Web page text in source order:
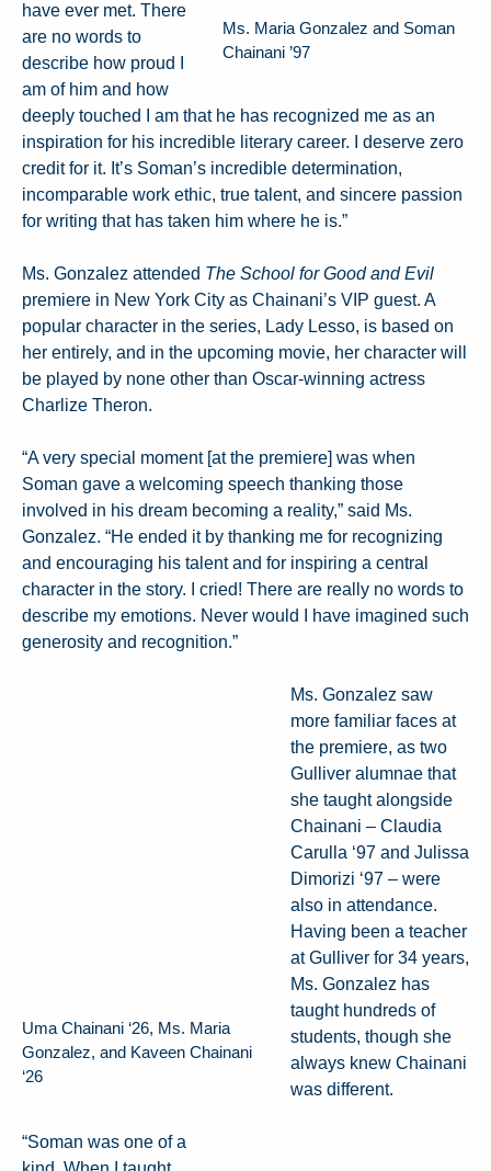
Ms. Maria Gonzalez and Soman
Chainani ’97
have ever met. There
are no words to
describe how proud I
am of him and how
deeply touched I am that he has recognized me as an
inspiration for his incredible literary career. I deserve zero
credit for it. It’s Soman’s incredible determination,
incomparable work ethic, true talent, and sincere passion
for writing that has taken him where he is.”
Ms. Gonzalez attended The School for Good and Evil
premiere in New York City as Chainani’s VIP guest. A
popular character in the series, Lady Lesso, is based on
her entirely, and in the upcoming movie, her character will
be played by none other than Oscar-winning actress
Charlize Theron.
“A very special moment [at the premiere] was when
Soman gave a welcoming speech thanking those
involved in his dream becoming a reality,” said Ms.
Gonzalez. “He ended it by thanking me for recognizing
and encouraging his talent and for inspiring a central
character in the story. I cried! There are really no words to
describe my emotions. Never would I have imagined such
generosity and recognition.”
Uma Chainani ‘26, Ms. Maria
Gonzalez, and Kaveen Chainani
‘26
Ms. Gonzalez saw
more familiar faces at
the premiere, as two
Gulliver alumnae that
she taught alongside
Chainani – Claudia
Carulla ‘97 and Julissa
Dimorizi ‘97 – were
also in attendance.
Having been a teacher
at Gulliver for 34 years,
Ms. Gonzalez has
taught hundreds of
students, though she
always knew Chainani
was different.
“Soman was one of a